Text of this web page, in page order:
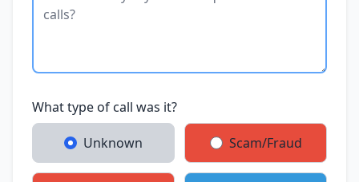
What type of call was it?
Unknown Scam/Fraud